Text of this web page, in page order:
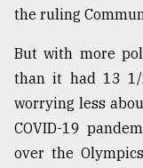
mother
of
all
models
July
27,
the ruling
But with more
than it had 13 1/
worrying less
COVID-19
over the